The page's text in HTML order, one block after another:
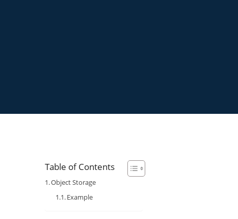
Table of Contents
Object Storage
Example